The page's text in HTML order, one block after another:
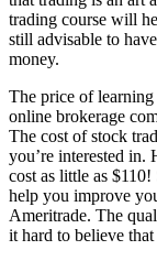
trading course will
still advisable to
money.
The price of
online brokerage
The cost of stock
you’re interested in.
cost as little as
help you improve
Ameritrade. The
it hard to believe